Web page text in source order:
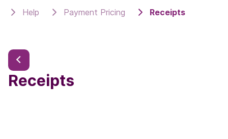
Help Payment Pricing Receipts
Receipts